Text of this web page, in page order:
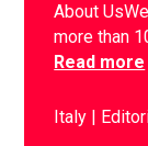
About
more than
Read more
Italy